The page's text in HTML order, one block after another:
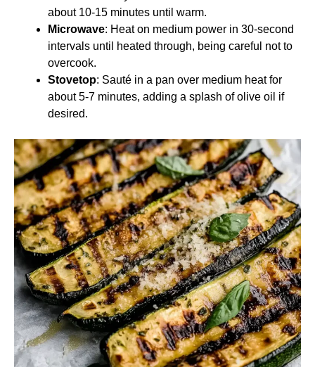
about 10-15 minutes until warm.
Microwave: Heat on medium power in 30-second
intervals until heated through, being careful not to
overcook.
Stovetop: Sauté in a pan over medium heat for
about 5-7 minutes, adding a splash of olive oil if
desired.